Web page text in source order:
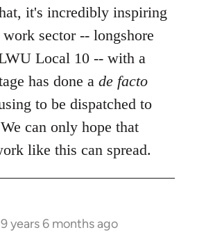
it's incredibly inspiring
sector -- longshore
Local 10 -- with a
has done a de facto
to be dispatched to
can only hope that
like this can spread.
9 years 6 months ago